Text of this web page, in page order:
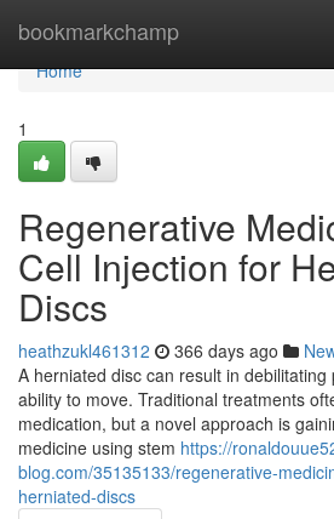
bookmarkchamp
Home
Home
1
Regenerative
Cell Injection for
Discs
heathzukl461312 366 days ago
A herniated disc can result in
ability to move. Traditional treatments
medication, but a novel approach is
medicine using stem https://
blog.com/35135133/regenerative-
herniated-discs